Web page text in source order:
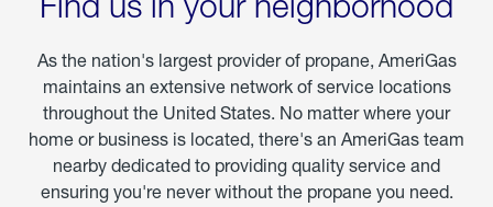
As the nation's largest provider of propane, AmeriGas
maintains an extensive network of service locations
throughout the United States. No matter where your
home or business is located, there's an AmeriGas team
nearby dedicated to providing quality service and
ensuring you're never without the propane you need.